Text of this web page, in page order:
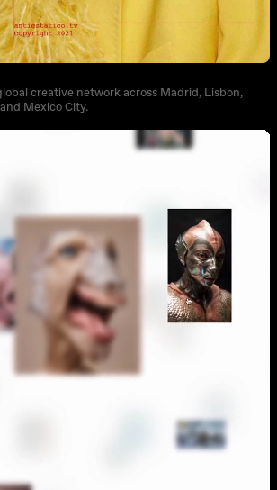
creative network across Madrid, Lisbon,
Mexico City.